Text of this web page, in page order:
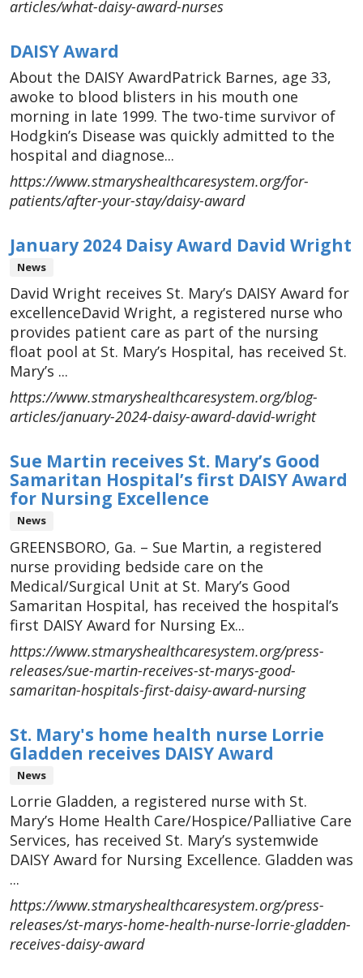
articles/what-daisy-award-nurses
DAISY Award
About the DAISY AwardPatrick Barnes, age 33,
awoke to blood blisters in his mouth one
morning in late 1999. The two-time survivor of
Hodgkin’s Disease was quickly admitted to the
hospital and diagnose...
https://www.stmaryshealthcaresystem.org/for-
patients/after-your-stay/daisy-award
January 2024 Daisy Award David Wright
News
David Wright receives St. Mary’s DAISY Award for
excellenceDavid Wright, a registered nurse who
provides patient care as part of the nursing
float pool at St. Mary’s Hospital, has received St.
Mary’s ...
https://www.stmaryshealthcaresystem.org/blog-
articles/january-2024-daisy-award-david-wright
Sue Martin receives St. Mary’s Good
Samaritan Hospital’s first DAISY Award
for Nursing Excellence
News
GREENSBORO, Ga. – Sue Martin, a registered
nurse providing bedside care on the
Medical/Surgical Unit at St. Mary’s Good
Samaritan Hospital, has received the hospital’s
first DAISY Award for Nursing Ex...
https://www.stmaryshealthcaresystem.org/press-
releases/sue-martin-receives-st-marys-good-
samaritan-hospitals-first-daisy-award-nursing
St. Mary's home health nurse Lorrie
Gladden receives DAISY Award
News
Lorrie Gladden, a registered nurse with St.
Mary’s Home Health Care/Hospice/Palliative Care
Services, has received St. Mary’s systemwide
DAISY Award for Nursing Excellence. Gladden was
...
https://www.stmaryshealthcaresystem.org/press-
releases/st-marys-home-health-nurse-lorrie-gladden-
receives-daisy-award